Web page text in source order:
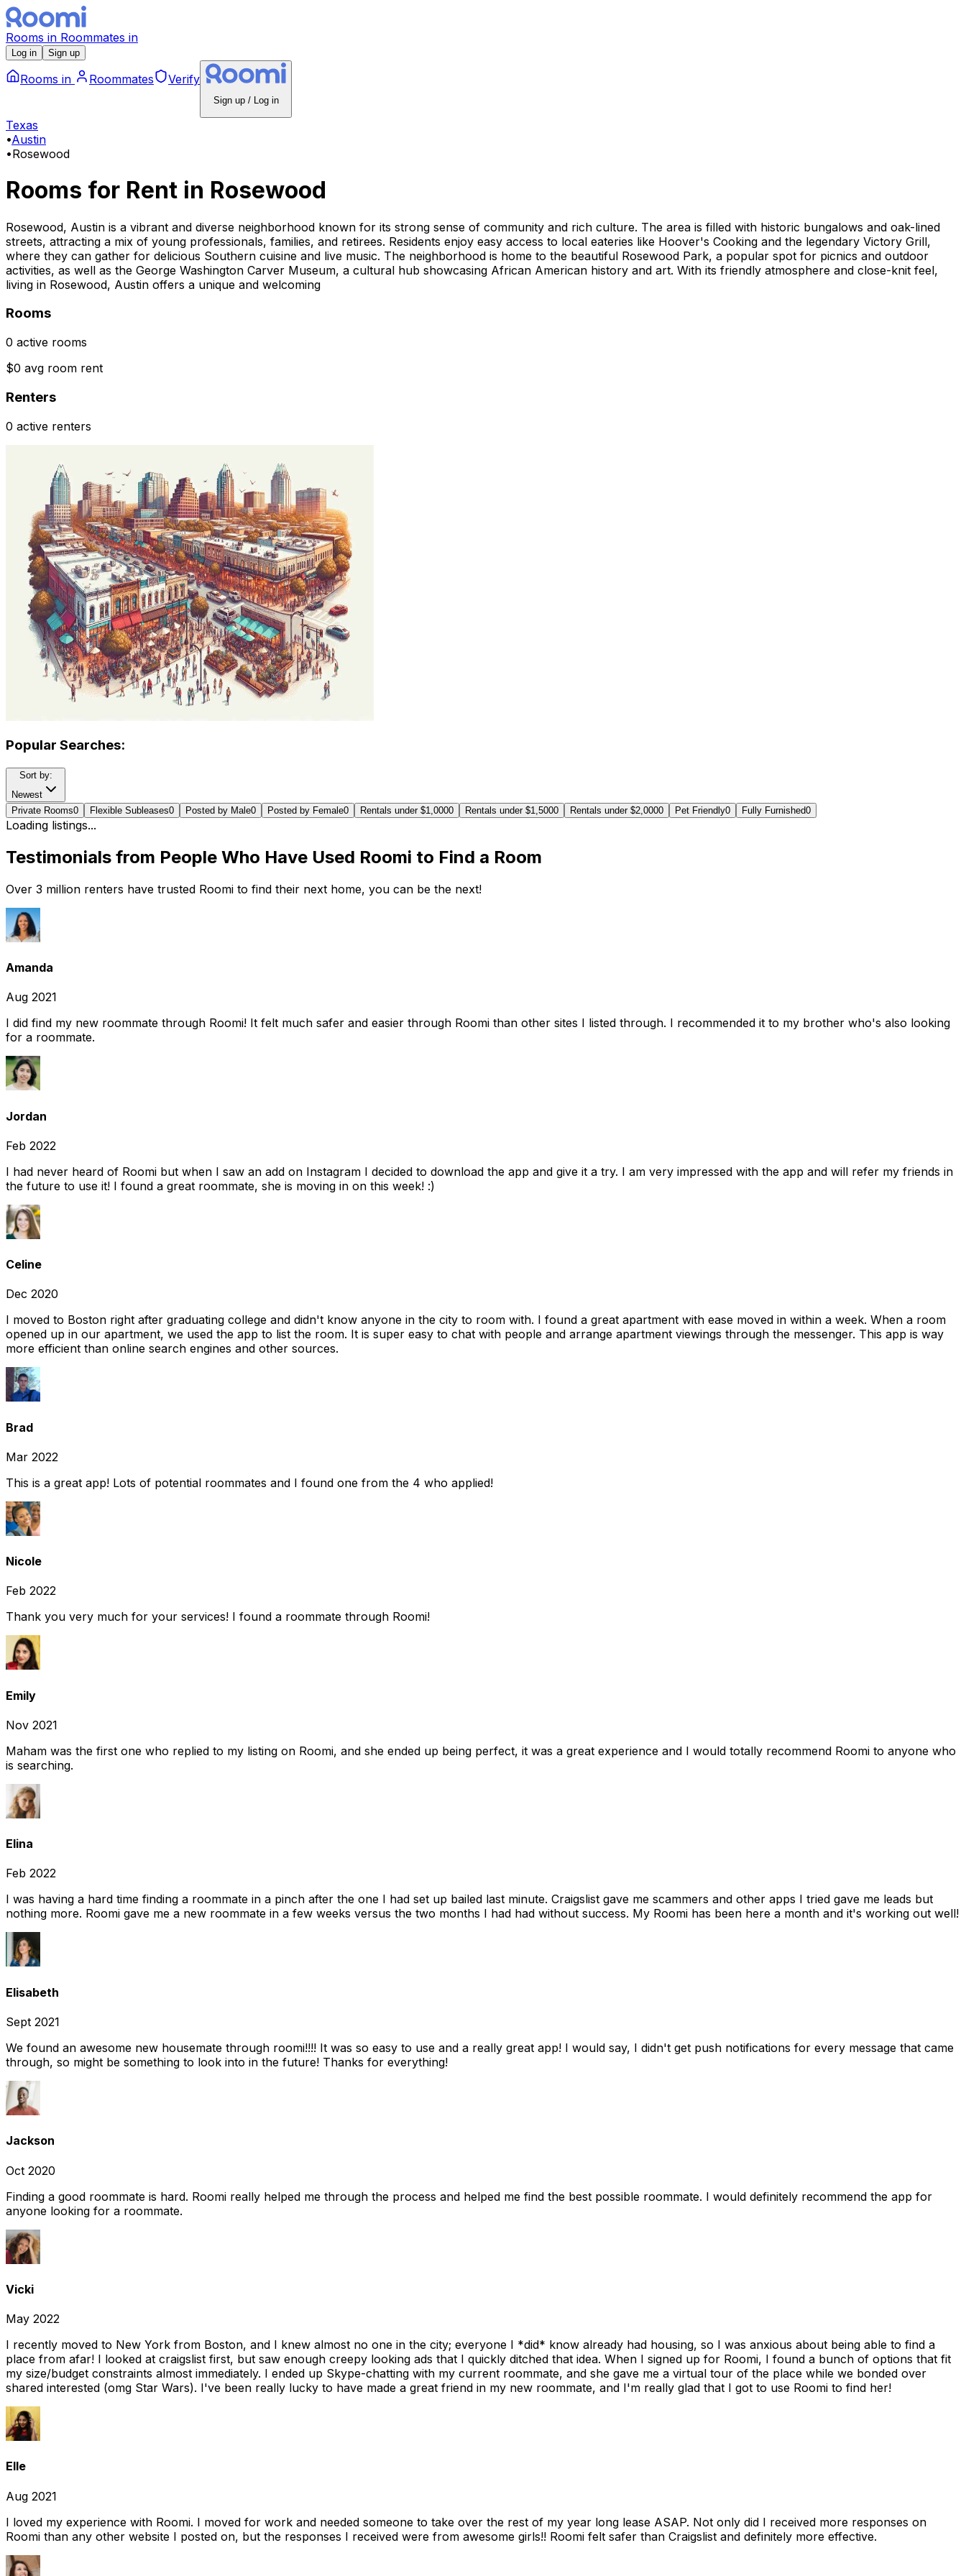
Rooms in Roommates in
Log in Sign up
Rooms in Roommates Verify
Sign up / Log in
Texas
•Austin
•Rosewood
Rooms for Rent in Rosewood
Rosewood, Austin is a vibrant and diverse neighborhood known for its strong sense of community and rich culture. The area is filled with historic bungalows and oak-lined
streets, attracting a mix of young professionals, families, and retirees. Residents enjoy easy access to local eateries like Hoover's Cooking and the legendary Victory Grill,
where they can gather for delicious Southern cuisine and live music. The neighborhood is home to the beautiful Rosewood Park, a popular spot for picnics and outdoor
activities, as well as the George Washington Carver Museum, a cultural hub showcasing African American history and art. With its friendly atmosphere and close-knit feel,
living in Rosewood, Austin offers a unique and welcoming
Rooms
0 active rooms
$0 avg room rent
Renters
0 active renters
Popular Searches:
Sort by:
Newest
Private Rooms0 Flexible Subleases0 Posted by Male0 Posted by Female0 Rentals under $1,0000 Rentals under $1,5000 Rentals under $2,0000 Pet Friendly0 Fully Furnished0
Loading listings...
Testimonials from People Who Have Used Roomi to Find a Room
Over 3 million renters have trusted Roomi to find their next home, you can be the next!
Amanda
Aug 2021
I did find my new roommate through Roomi! It felt much safer and easier through Roomi than other sites I listed through. I recommended it to my brother who's also looking
for a roommate.
Jordan
Feb 2022
I had never heard of Roomi but when I saw an add on Instagram I decided to download the app and give it a try. I am very impressed with the app and will refer my friends in
the future to use it! I found a great roommate, she is moving in on this week! :)
Celine
Dec 2020
I moved to Boston right after graduating college and didn't know anyone in the city to room with. I found a great apartment with ease moved in within a week. When a room
opened up in our apartment, we used the app to list the room. It is super easy to chat with people and arrange apartment viewings through the messenger. This app is way
more efficient than online search engines and other sources.
Brad
Mar 2022
This is a great app! Lots of potential roommates and I found one from the 4 who applied!
Nicole
Feb 2022
Thank you very much for your services! I found a roommate through Roomi!
Emily
Nov 2021
Maham was the first one who replied to my listing on Roomi, and she ended up being perfect, it was a great experience and I would totally recommend Roomi to anyone who
is searching.
Elina
Feb 2022
I was having a hard time finding a roommate in a pinch after the one I had set up bailed last minute. Craigslist gave me scammers and other apps I tried gave me leads but
nothing more. Roomi gave me a new roommate in a few weeks versus the two months I had had without success. My Roomi has been here a month and it's working out well!
Elisabeth
Sept 2021
We found an awesome new housemate through roomi!!!! It was so easy to use and a really great app! I would say, I didn't get push notifications for every message that came
through, so might be something to look into in the future! Thanks for everything!
Jackson
Oct 2020
Finding a good roommate is hard. Roomi really helped me through the process and helped me find the best possible roommate. I would definitely recommend the app for
anyone looking for a roommate.
Vicki
May 2022
I recently moved to New York from Boston, and I knew almost no one in the city; everyone I *did* know already had housing, so I was anxious about being able to find a
place from afar! I looked at craigslist first, but saw enough creepy looking ads that I quickly ditched that idea. When I signed up for Roomi, I found a bunch of options that fit
my size/budget constraints almost immediately. I ended up Skype-chatting with my current roommate, and she gave me a virtual tour of the place while we bonded over
shared interested (omg Star Wars). I've been really lucky to have made a great friend in my new roommate, and I'm really glad that I got to use Roomi to find her!
Elle
Aug 2021
I loved my experience with Roomi. I moved for work and needed someone to take over the rest of my year long lease ASAP. Not only did I received more responses on
Roomi than any other website I posted on, but the responses I received were from awesome girls!! Roomi felt safer than Craigslist and definitely more effective.